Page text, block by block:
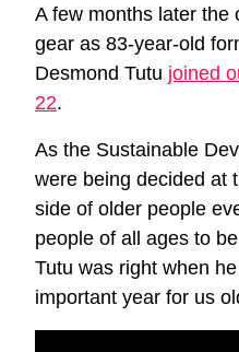
A few months later the
gear as 83-year-old
Desmond Tutu joined
22.
As the Sustainable
were being decided at
side of older people
people of all ages to
Tutu was right when
important year for us